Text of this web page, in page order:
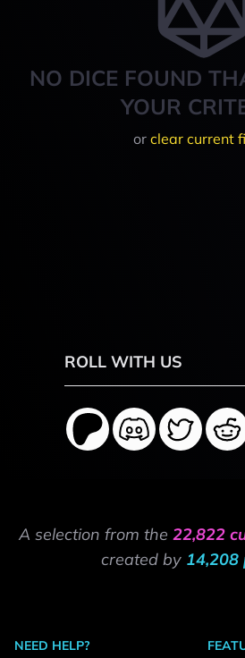
NO DICE FOUND
YOUR
or clear current
ROLL WITH US
A selection from the 22,822
created by 14,208
NEED HELP?